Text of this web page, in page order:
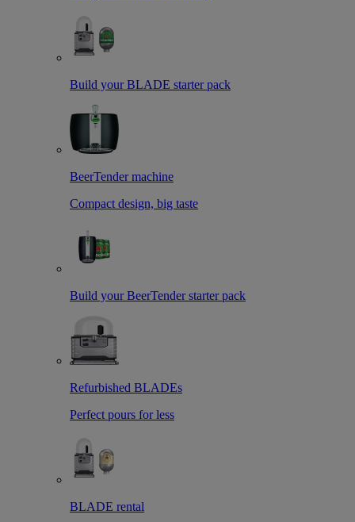
Build your BLADE starter pack
BeerTender machine
Compact design, big taste
Build your BeerTender starter pack
Refurbished BLADEs
Perfect pours for less
BLADE rental